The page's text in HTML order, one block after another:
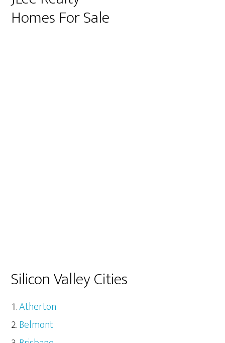
Homes For Sale
Silicon Valley Cities
Atherton
Belmont